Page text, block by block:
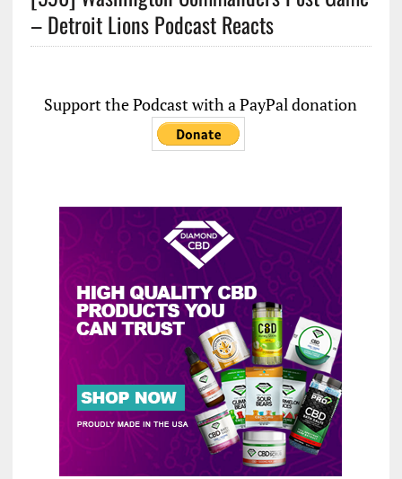
– Detroit Lions Podcast Reacts
Support the Podcast with a PayPal donation